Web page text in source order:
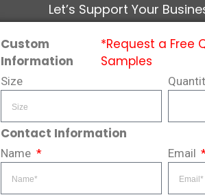
Let’s Support Your
Custom
Information
*Request a Free
Samples
Size
Contact Information
Name Email